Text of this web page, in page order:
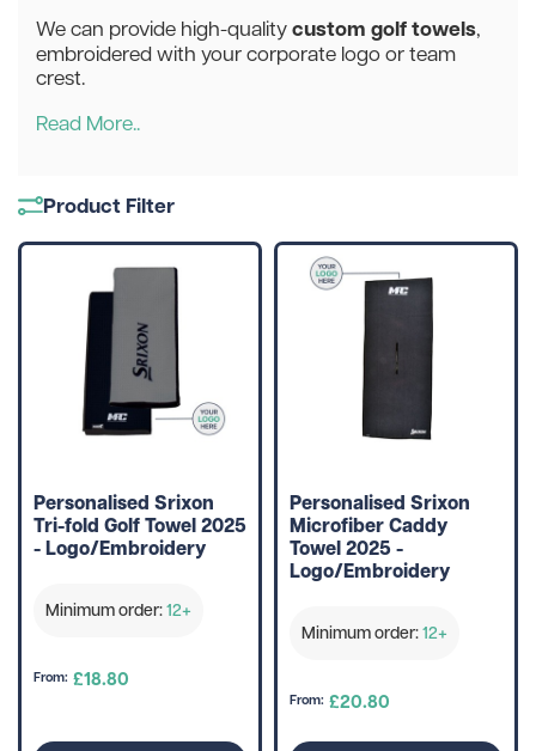
We can provide high-qualitycustom golf towels,
embroidered with your corporate logo or team
crest.
Read More..
Product Filter
Personalised Srixon
Tri-fold Golf Towel 2025
- Logo/Embroidery
Minimum order:12+
From: £18.80
Personalised Srixon
Microfiber Caddy
Towel 2025 -
Logo/Embroidery
Minimum order:12+
From: £20.80